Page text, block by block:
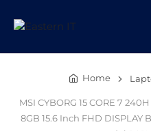
Home
MSI CYBORG 15 CORE 7
8GB 15.6 Inch FHD DISPLAY